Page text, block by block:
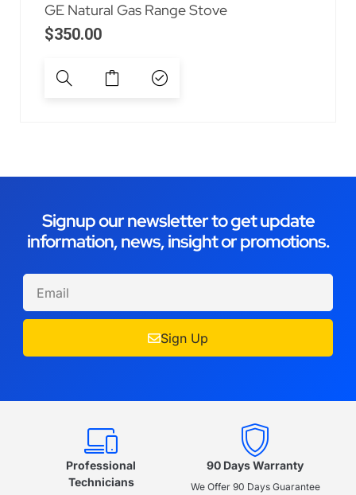
GE Natural Gas Range Stove
$350.00
Signup our newsletter to get update
information, news, insight or promotions.
Sign Up
Professional
Technicians
90 Days Warranty
We Offer 90 Days Guarantee